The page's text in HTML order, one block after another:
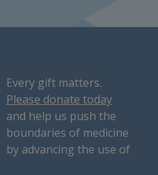
Every gift matters.
Please donate today
and help us push the
boundaries of medicine
by advancing the use of